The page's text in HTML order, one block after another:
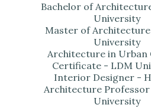
Bachelor of
University
Master of
University
Architecture in Urban
Certificate - LDM
Interior Designer -
Architecture Professor
University